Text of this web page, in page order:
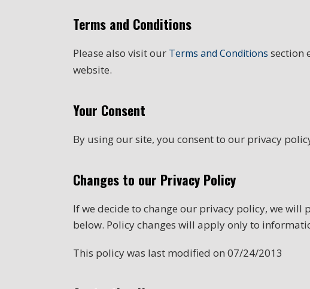
Terms and Conditions
Please also visit our Terms and Conditions section
website.
Your Consent
By using our site, you consent to our privacy
Changes to our Privacy Policy
If we decide to change our privacy policy, we
below. Policy changes will apply only to
This policy was last modified on 07/24/2013